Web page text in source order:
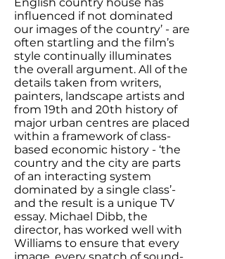
influenced if not dominated
our images of the country’ - are
often startling and the film’s
style continually illuminates
the overall argument. All of the
details taken from writers,
painters, landscape artists and
from 19th and 20th history of
major urban centres are placed
within a framework of class-
based economic history - ‘the
country and the city are parts
of an interacting system
dominated by a single class’-
and the result is a unique TV
essay. Michael Dibb, the
director, has worked well with
Williams to ensure that every